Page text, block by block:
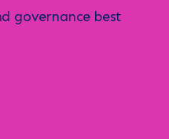
governance best